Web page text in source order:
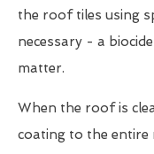
the roof tiles using
necessary - a
matter.
When the roof is
coating to the entire